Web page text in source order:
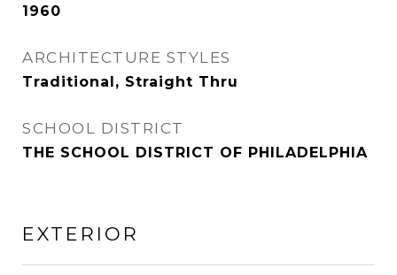
1960
ARCHITECTURE STYLES
Traditional, Straight Thru
SCHOOL DISTRICT
THE SCHOOL DISTRICT OF PHILADELPHIA
EXTERIOR